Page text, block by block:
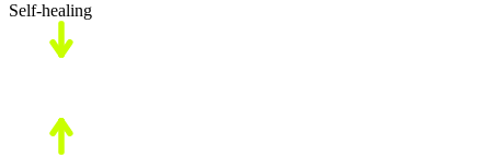
Self-healing